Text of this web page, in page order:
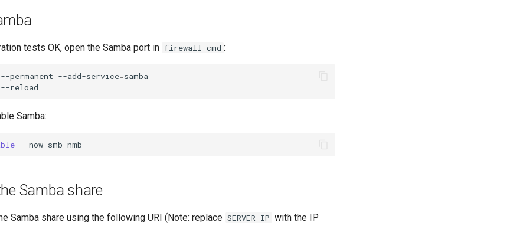
tests OK, open the Samba port in firewall-cmd :
--permanent --add-service=samba
Samba:
--now smb
Samba share
Samba share using the following URI (Note: replace SERVER_IP with the IP